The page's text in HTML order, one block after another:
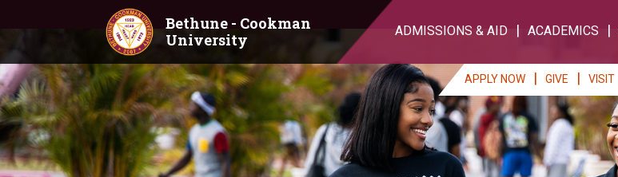
Skip to main content
Bethune - Cookman
University
ADMISSIONS & AID ACADEMICS
APPLY NOW GIVE VISIT
Home Academics